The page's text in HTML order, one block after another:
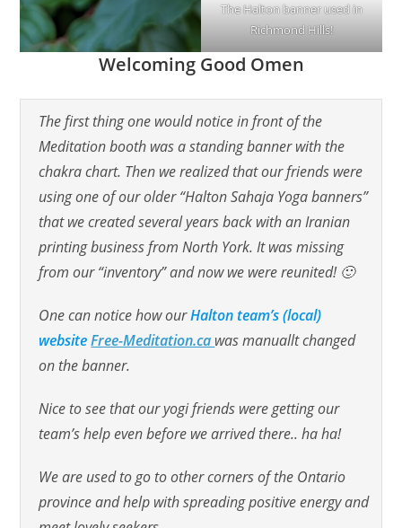
The Halton banner used in
Richmond Hills!
Welcoming Good Omen
The first thing one would notice in front of the
Meditation booth was a standing banner with the
chakra chart. Then we realized that our friends were
using one of our older “Halton Sahaja Yoga banners”
that we created several years back with an Iranian
printing business from North York. It was missing
from our “inventory” and now we were reunited! 🙂
One can notice how ourHalton team’s (local)
website Free-Meditation.ca was manuallt changed
on the banner.
Nice to see that our yogi friends were getting our
team’s help even before we arrived there.. ha ha!
We are used to go to other corners of the Ontario
province and help with spreading positive energy and